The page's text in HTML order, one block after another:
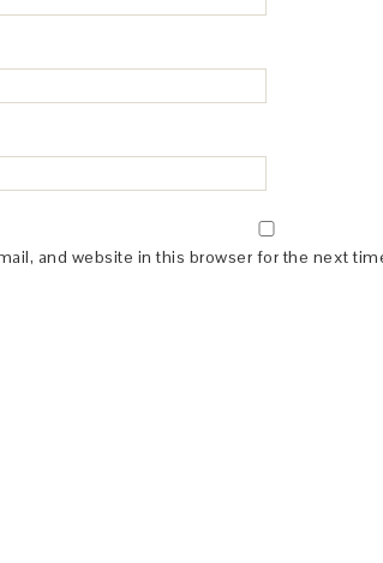
and website in this browser for the next